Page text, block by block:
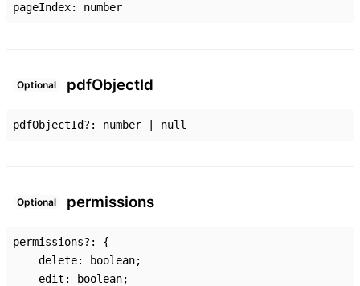
pageIndex: number
Optional pdfObjectId
pdfObjectId?: number null
Optional permissions
permissions?:
{
delete: boolean;
edit : boolean;